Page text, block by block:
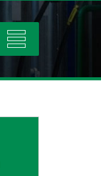
Toggle
navigation